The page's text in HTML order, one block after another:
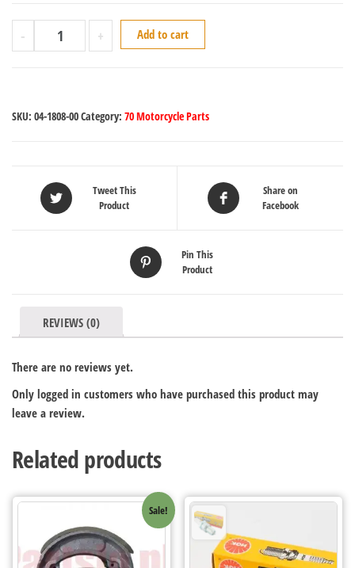
- + Add to cart
SKU: 04-1808-00Category: 70 Motorcycle Parts
Tweet This
Product
Share on
Facebook
Pin This
Product
REVIEWS (0)
There are no reviews yet.
Only logged in customers who have purchased this product may
leave a review.
Related products
Sale!